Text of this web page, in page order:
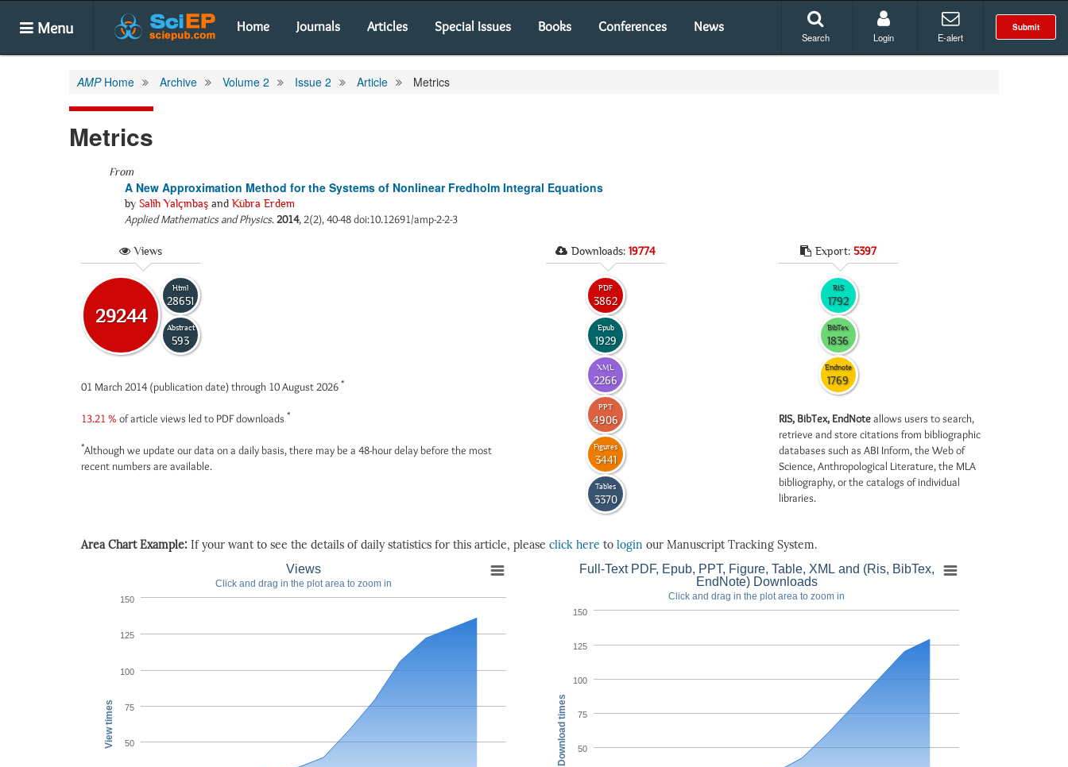
Menu Home Journals Articles Special Issues Books Conferences News Submit
Search Login E-alert
AMPHome Archive Volume 2 Issue 2 Article Metrics
Metrics
From
A New Approximation Method for the Systems of Nonlinear Fredholm Integral Equations
by Salih Yalçınbaş and Kübra Erdem
Applied Mathematics and Physics.2014, 2(2), 40-48 doi:10.12691/amp-2-2-3
Views
29244
Html
28651
Abstract
593
01 March 2014 (publication date) through 10 August 2026 *
13.21 % of article views led to PDF downloads *
*Although we update our data on a daily basis, there may be a 48-hour delay before the most
recent numbers are available.
Downloads: 19774
PDF
3862
Epub
1929
XML
2266
PPT
4906
Figures
3441
Tables
3370
Export: 5397
RIS
1792
BibTex
1836
Endnote
1769
RIS, BibTex, EndNoteallows users to search,
retrieve and store citations from bibliographic
databases such as ABI Inform, the Web of
Science, Anthropological Literature, the MLA
bibliography, or the catalogs of individual
libraries.
Area Chart Example: If your want to see the details of daily statistics for this article, please click here to login our Manuscript Tracking System.
View times
Views
Click and drag in the plot area to zoom in
50
75
100
125
150
Download times
Full-Text PDF, Epub, PPT, Figure, Table, XML and (Ris, BibTex,
EndNote) Downloads
Click and drag in the plot area to zoom in
50
75
100
125
150